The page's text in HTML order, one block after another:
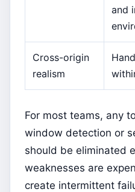
and
Cross-origin
realism
For most teams, any
window detection or
should be eliminated
weaknesses are
create intermittent